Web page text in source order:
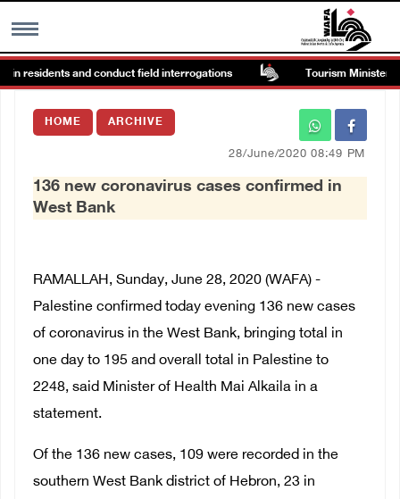
MENU
Images Gallary
Français
residents and conduct field interrogations Tourism Minister
HOME ARCHIVE
28/June/2020 08:49 PM
136 new coronavirus cases confirmed in
West Bank
RAMALLAH, Sunday, June 28, 2020 (WAFA) -
Palestine confirmed today evening 136 new cases
of coronavirus in the West Bank, bringing total in
one day to 195 and overall total in Palestine to
2248, said Minister of Health Mai Alkaila in a
statement.
Of the 136 new cases, 109 were recorded in the
southern West Bank district of Hebron, 23 in